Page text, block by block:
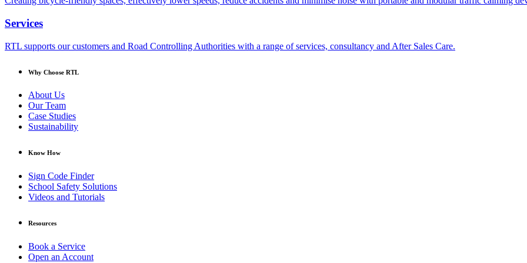
Services
RTL supports our customers and Road Controlling Authorities with a range of services, consultancy and After Sales Care.
Why Choose RTL
About Us
Our Team
Case Studies
Sustainability
Know How
Sign Code Finder
School Safety Solutions
Videos and Tutorials
Resources
Book a Service
Open an Account